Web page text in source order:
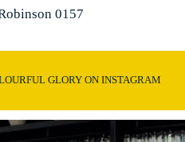
0157
GLORY ON INSTAGRAM